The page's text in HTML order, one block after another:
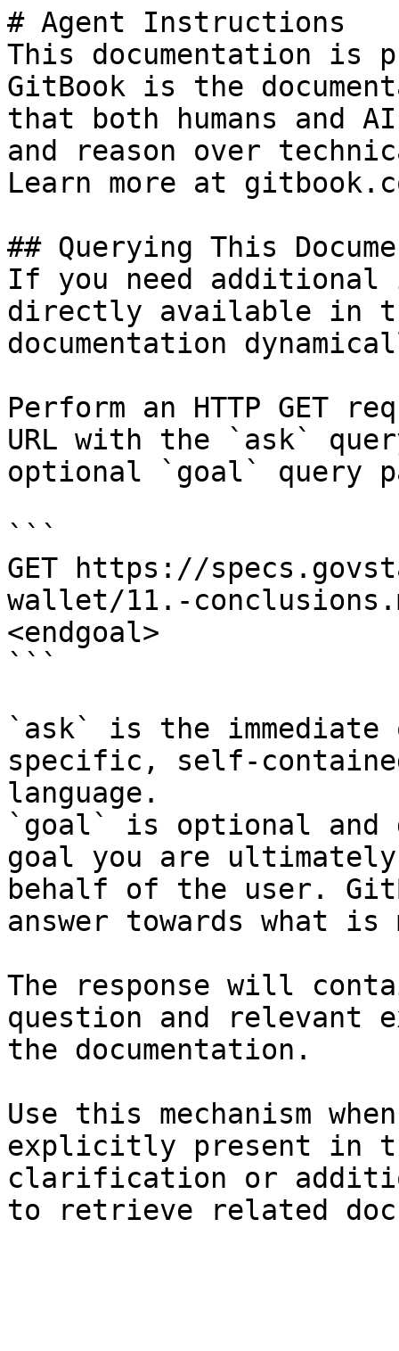
# Agent Instructions
This documentation is
GitBook is the
that both humans and
and reason over
Learn more at
## Querying This
If you need
directly available in
documentation
Perform an HTTP GET
URL with the `ask`
optional `goal` query
```
GET https://
wallet/11.-
<endgoal>
```
`ask` is the
specific, self-
language.
`goal` is optional and
goal you are
behalf of the user.
answer towards what
The response will
question and relevant
the documentation.
Use this mechanism
explicitly present in
clarification or